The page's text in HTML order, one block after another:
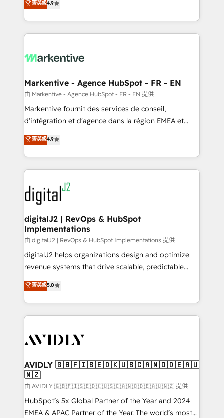
AI, & maximize AEO with tailored AI services. 🧩
Integrations: Extend HubSpot with custom
Work With 🚀 We help lean, growing companies: -
Win more business - Reduce no-shows - Improve
lead & deal conversion rates - Scale with less
What do you get? 🤓 Our client's are too busy to
Personal Consultant + Tech Team to handle the
heavy lifting of mapping out AND building your ideal
system. + Get best practices and 'don't know what
you don't know' recommendations to maximize
6,500+ Partners) and was named 2023 HubSpot
Partner of the Year 💥 Trusted by 2,500+ companies
www.onthefuze.com/hubspot-admin Contact us to
learn more!
菁英級4.9
Markentive - Agence HubSpot - FR - EN
由 Markentive - Agence HubSpot - FR - EN 提供
Markentive fournit des services de conseil,
d'intégration et d'agence dans la région EMEA et
North America. Avec plus de 115 experts en
marketing automation, Growth, Revops, CRM et
webdesign. Markentive is both a consulting firm, a
digital agency and an integrator. With over 115
experts in marketing automation, growth, revops,
CRM and webdesign (We focus on EMEA - USA
customers).
菁英級4.9
digitalJ2 | RevOps & HubSpot
Implementations
由 digitalJ2 | RevOps & HubSpot Implementations 提供
digitalJ2 helps organizations design and optimize
revenue systems that drive scalable, predictable
growth. As a triple-accredited HubSpot Solutions
Partner, we specialize in both strategic RevOps
planning and hands-on technical execution - building
the operational foundation companies need to
Healthcare - Financial Services - Managed IT (MSP) -
we help: ✔️ Full HubSpot implementations and portal
optimization ✔️ Data migrations, CRM architecture,
and reporting foundations ✔️ Custom integrations
and workflow automation ✔️ User adoption
programs, training, and enablement Through project-
菁英級5.0
AVIDLY 🇬🇧🇫🇮🇸🇪🇩🇰🇺🇸🇨🇦🇳🇴🇩🇪🇦🇺
🇳🇿
由 AVIDLY 🇬🇧🇫🇮🇸🇪🇩🇰🇺🇸🇨🇦🇳🇴🇩🇪🇦🇺🇳🇿 提供
HubSpot’s 5x Global Partner of the Year and 2024
EMEA & APAC Partner of the Year. The world’s most